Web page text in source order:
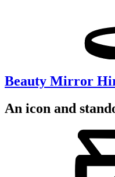
Beauty Mirror
An icon and